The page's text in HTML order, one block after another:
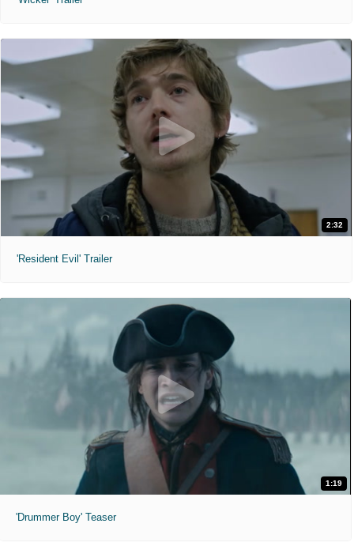
2:32
'Resident Evil' Trailer
1:19
'Drummer Boy' Teaser